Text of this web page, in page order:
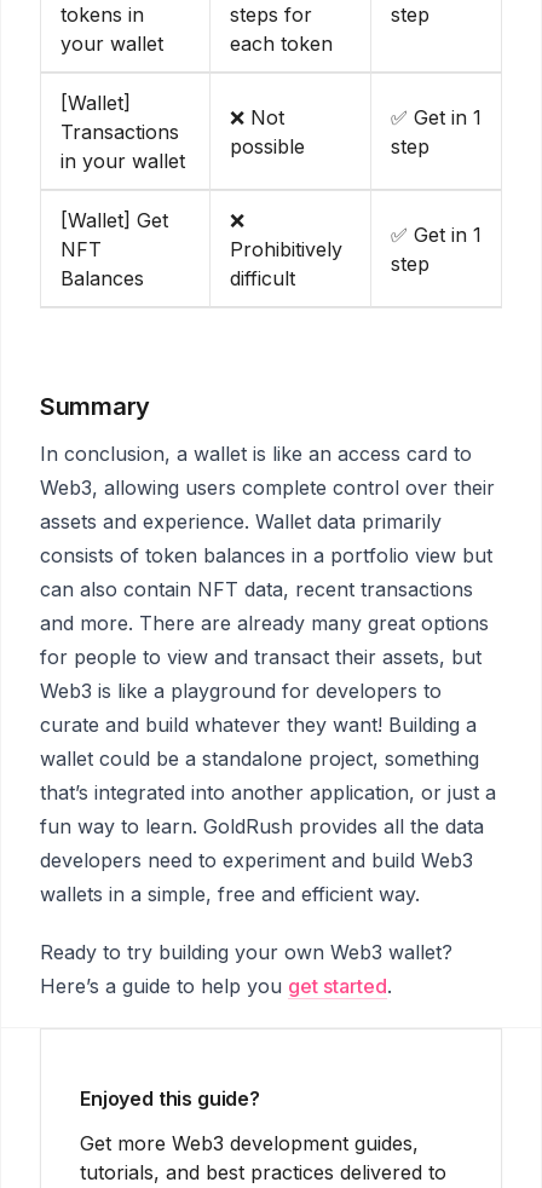
tokens in
your wallet
steps for
each token
step
[Wallet]
Transactions
in your wallet
❌ Not
possible
✅ Get in 1
step
[Wallet] Get
NFT
Balances
❌
Prohibitively
difficult
✅ Get in 1
step
Summary
In conclusion, a wallet is like an access card to
Web3, allowing users complete control over their
assets and experience. Wallet data primarily
consists of token balances in a portfolio view but
can also contain NFT data, recent transactions
and more. There are already many great options
for people to view and transact their assets, but
Web3 is like a playground for developers to
curate and build whatever they want! Building a
wallet could be a standalone project, something
that’s integrated into another application, or just a
fun way to learn. GoldRush provides all the data
developers need to experiment and build Web3
wallets in a simple, free and efficient way.
Ready to try building your own Web3 wallet?
Here’s a guide to help you get started.
Enjoyed this guide?
Get more Web3 development guides,
tutorials, and best practices delivered to